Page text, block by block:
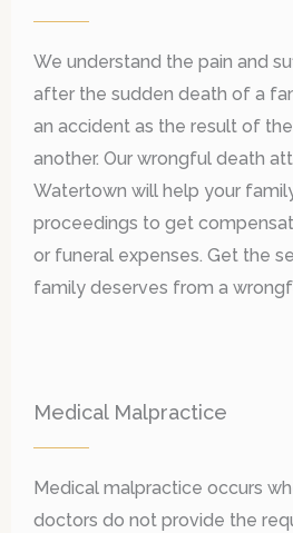
We understand the pain and
after the sudden death of a
an accident as the result of
another. Our wrongful death
Watertown will help your
proceedings to get
or funeral expenses. Get the
family deserves from a
Medical Malpractice
Medical malpractice occurs
doctors do not provide the